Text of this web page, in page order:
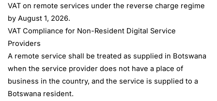
VAT on remote services under the reverse charge regime
by August 1, 2026.
VAT Compliance for Non-Resident Digital Service
Providers
A remote service shall be treated as supplied in Botswana
when the service provider does not have a place of
business in the country, and the service is supplied to a
Botswana resident.